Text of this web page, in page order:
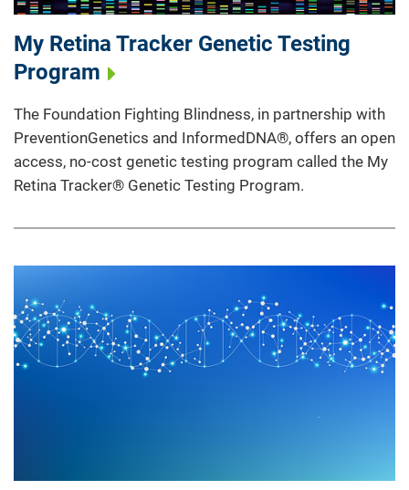
My Retina Tracker Genetic Testing
Program
The Foundation Fighting Blindness, in partnership with
PreventionGenetics and InformedDNA®, offers an open
access, no-cost genetic testing program called the My
Retina Tracker® Genetic Testing Program.